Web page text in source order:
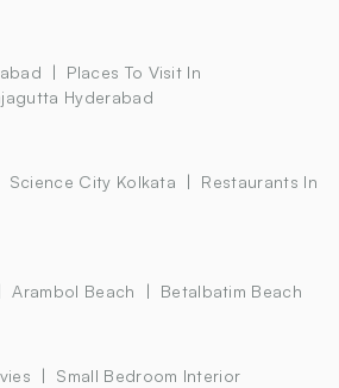
Places To Visit In
Hyderabad
Science City Kolkata
Restaurants In
Arambol Beach Betalbatim Beach
Small Bedroom Interior